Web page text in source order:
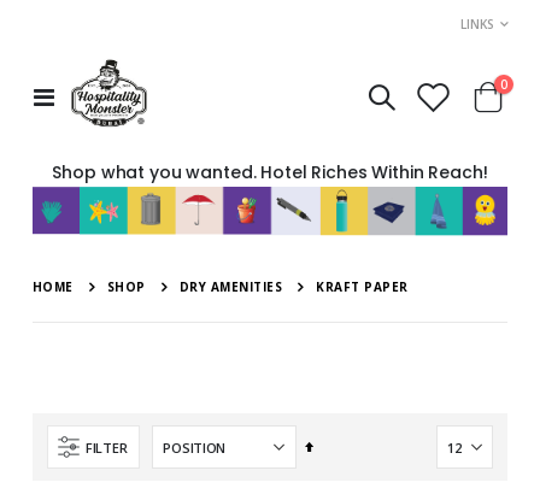
LINKS
Toggle
Nav
Cart
0items
Shop what you wanted. Hotel Riches Within Reach!
HOME SHOP DRY AMENITIES KRAFT PAPER
FILTER
Set